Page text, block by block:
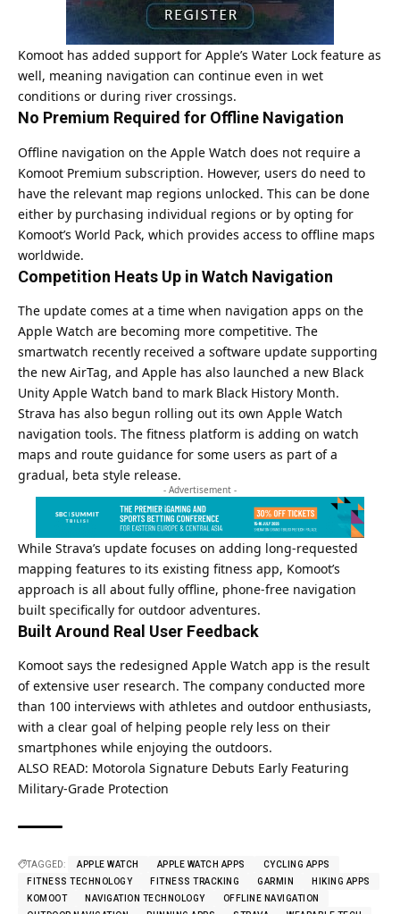
Komoot has added support for Apple’s Water Lock feature as
well, meaning navigation can continue even in wet
conditions or during river crossings.
No Premium Required for Offline Navigation
Offline navigation on the Apple Watch does not require a
Komoot Premium subscription. However, users do need to
have the relevant map regions unlocked. This can be done
either by purchasing individual regions or by opting for
Komoot’s World Pack, which provides access to offline maps
worldwide.
Competition Heats Up in Watch Navigation
The update comes at a time when navigation apps on the
Apple Watch are becoming more competitive. The
smartwatch recently received a software update supporting
the new AirTag, and Apple has also launched a new Black
Unity Apple Watch band to mark Black History Month.
Strava has also begun rolling out its own Apple Watch
navigation tools. The fitness platform is adding on watch
maps and route guidance for some users as part of a
gradual, beta style release.
- Advertisement -
While Strava’s update focuses on adding long-requested
mapping features to its existing fitness app, Komoot’s
approach is all about fully offline, phone-free navigation
built specifically for outdoor adventures.
Built Around Real User Feedback
Komoot says the redesigned Apple Watch app is the result
of extensive user research. The company conducted more
than 100 interviews with athletes and outdoor enthusiasts,
with a clear goal of helping people rely less on their
smartphones while enjoying the outdoors.
ALSO READ: Motorola Signature Debuts Early Featuring
Military-Grade Protection
TAGGED: APPLE WATCH APPLE WATCH APPS
CYCLING APPS
FITNESS TECHNOLOGY
FITNESS TRACKING GARMIN
HIKING APPS
KOMOOT
NAVIGATION TECHNOLOGY
OFFLINE NAVIGATION